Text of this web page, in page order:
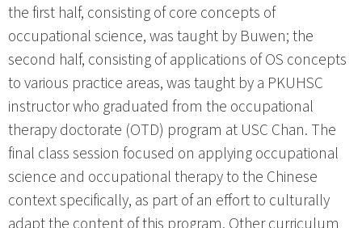
the first half, consisting of core concepts of
occupational science, was taught by Buwen; the
second half, consisting of applications of OS concepts
to various practice areas, was taught by a PKUHSC
instructor who graduated from the occupational
therapy doctorate (OTD) program at USC Chan. The
final class session focused on applying occupational
science and occupational therapy to the Chinese
context specifically, as part of an effort to culturally